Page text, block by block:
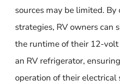
sources may be limited.
strategies, RV owners can
the runtime of their 12-
an RV refrigerator,
operation of their